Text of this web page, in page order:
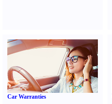
Car Warranties